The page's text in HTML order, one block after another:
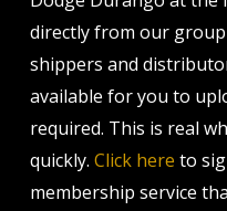
directly from our
shippers and
available for you to
required. This is real
quickly. Click here to
membership service